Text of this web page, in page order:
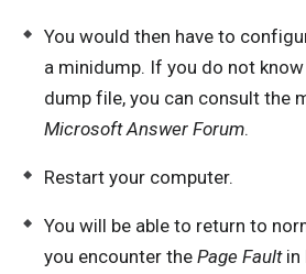
You would then have to
a minidump. If you do not
dump file, you can consult the
Microsoft Answer Forum.
Restart your computer.
You will be able to return to
you encounter the Page Faultin